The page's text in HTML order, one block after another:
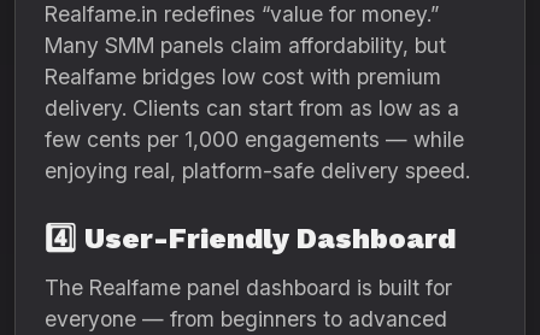
Realfame.in redefines “value for money.”
Many SMM panels claim affordability, but
Realfame bridges low cost with premium
delivery. Clients can start from as low as a
few cents per 1,000 engagements — while
enjoying real, platform-safe delivery speed.
4️⃣ User-Friendly Dashboard
The Realfame panel dashboard is built for
everyone — from beginners to advanced